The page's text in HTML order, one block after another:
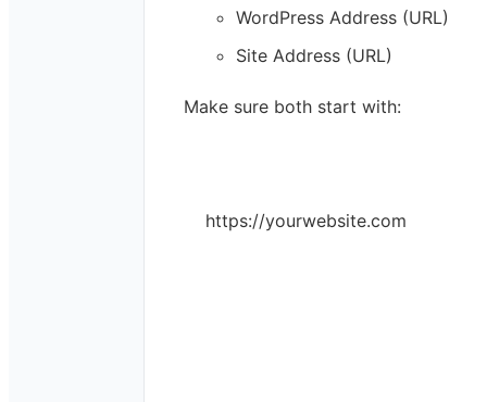
WordPress Address (URL)
Site Address (URL)
Make sure both start with:
https://yourwebsite.com